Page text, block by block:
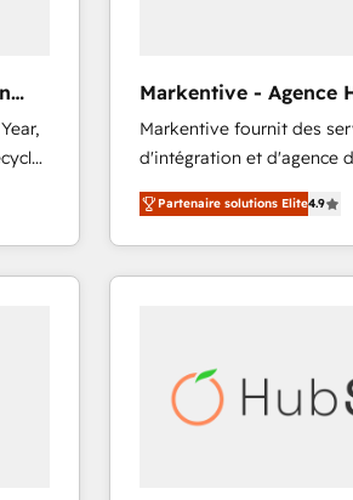
🔄
Markentive - Agence
Markentive fournit des
d'intégration et d'agence
North America. Avec plus
marketing automation,
webdesign. Markentive is both a consulting firm, a
digital agency and an
Partenaire solutions Elite4.9